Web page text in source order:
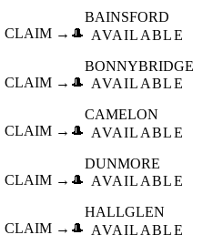
CLAIM → 🎩
BAINSFORD
AVAILABLE
CLAIM → 🎩
BONNYBRIDGE
AVAILABLE
CLAIM → 🎩
CAMELON
AVAILABLE
CLAIM → 🎩
DUNMORE
AVAILABLE
CLAIM → 🎩
HALLGLEN
AVAILABLE